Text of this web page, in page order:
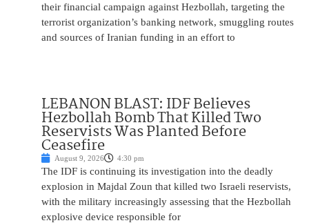
their financial campaign against Hezbollah, targeting the
terrorist organization’s banking network, smuggling routes
and sources of Iranian funding in an effort to
LEBANON BLAST: IDF Believes
Hezbollah Bomb That Killed Two
Reservists Was Planted Before
Ceasefire
August 9, 2026 4:30 pm
The IDF is continuing its investigation into the deadly
explosion in Majdal Zoun that killed two Israeli reservists,
with the military increasingly assessing that the Hezbollah
explosive device responsible for